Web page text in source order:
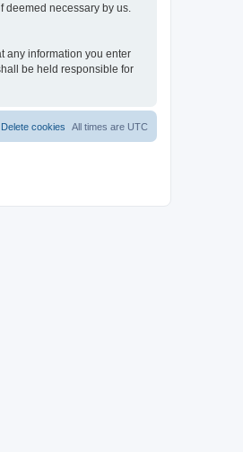
necessary by us.
any information you enter
be held responsible for
All times are UTC
Delete cookies